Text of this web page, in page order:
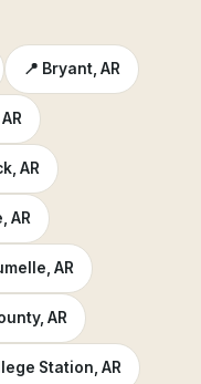
📍 Bryant, AR
AR
AR
AR
AR
Station, AR